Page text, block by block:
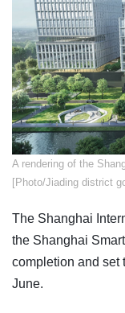
A rendering of the
[Photo/Jiading district
The Shanghai
the Shanghai
completion and set
June.